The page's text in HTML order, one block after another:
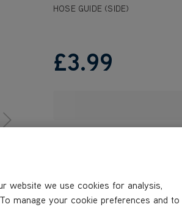
HOSE GUIDE (SIDE)
£3.99
website we use cookies for analysis,
manage your cookie preferences and to